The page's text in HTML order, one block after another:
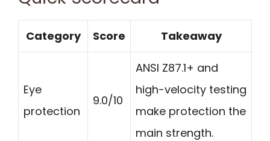
Category Score Takeaway
Eye
protection
9.0/10
ANSI Z87.1+ and
high-velocity testing
make protection the
main strength.